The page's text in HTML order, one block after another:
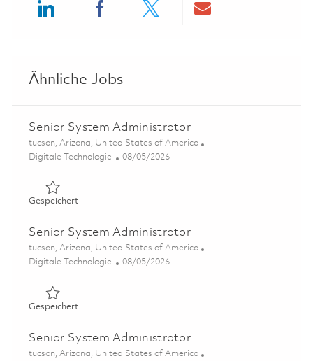
Ähnliche Jobs
Senior System Administrator
Ort
tucson, Arizona, United States of America
Kategorie
Digitale Technologie Posted Date
08/05/2026
GespeichertGespeichert Senior System Administrator 01864591
Senior System Administrator
Ort
tucson, Arizona, United States of America
Kategorie
Digitale Technologie Posted Date
08/05/2026
GespeichertGespeichert Senior System Administrator 01864590
Senior System Administrator
Ort
tucson, Arizona, United States of America